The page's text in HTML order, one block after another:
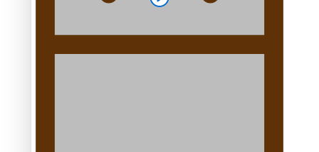
REVIEW: Sons Of Vao Hits Home